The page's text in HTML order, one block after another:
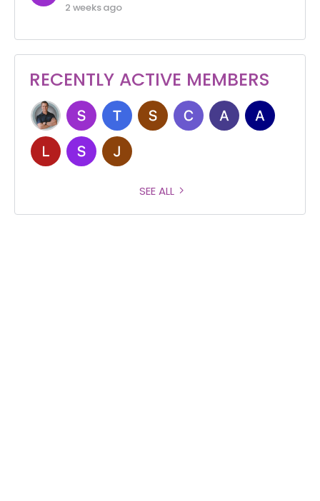
2 weeks ago
RECENTLY ACTIVE MEMBERS
SEE ALL